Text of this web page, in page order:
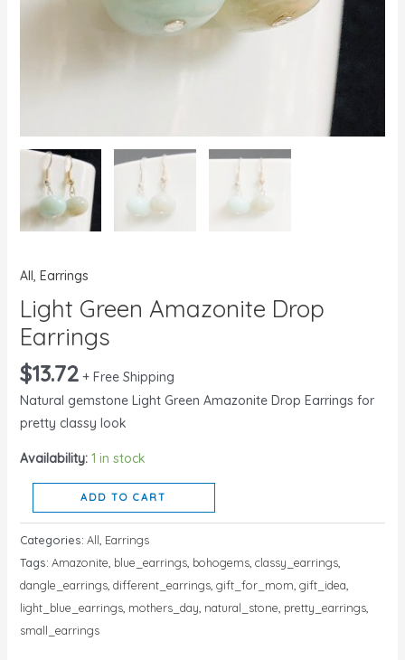
All, Earrings
Light Green Amazonite Drop
Earrings
$13.72 + Free Shipping
Natural gemstone Light Green Amazonite Drop Earrings for
pretty classy look
Availability: 1 in stock
ADD TO CART
Categories: All Earrings
Tags: Amazonite blue_earrings, bohogems, classy_earrings,
dangle_earrings, different_earrings, gift_for_mom gift_idea
light_blue_earrings, mothers_day natural_stone pretty_earrings,
small_earrings